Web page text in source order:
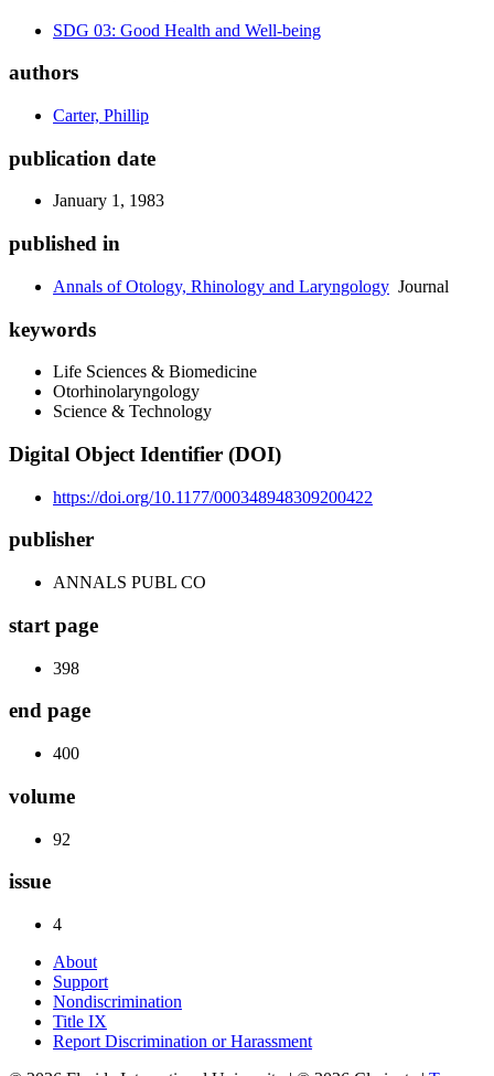
SDG 03: Good Health and Well-being
authors
Carter, Phillip
publication date
January 1, 1983
published in
Annals of Otology, Rhinology and Laryngology Journal
keywords
Life Sciences & Biomedicine
Otorhinolaryngology
Science & Technology
Digital Object Identifier (DOI)
https://doi.org/10.1177/000348948309200422
publisher
ANNALS PUBL CO
start page
398
end page
400
volume
92
issue
4
About
Support
Nondiscrimination
Title IX
Report Discrimination or Harassment